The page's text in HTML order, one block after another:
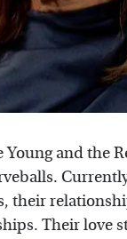
and the
their
Their love